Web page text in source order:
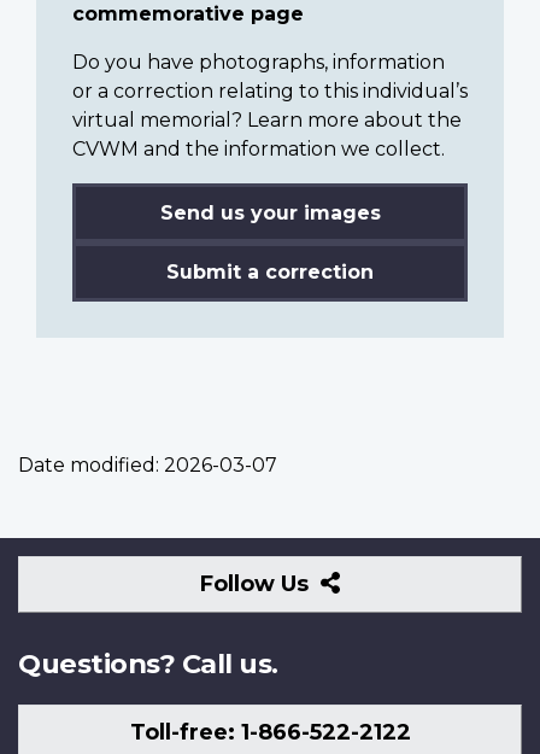
commemorative page
Do you have photographs, information
or a correction relating to this individual’s
virtual memorial? Learn more about the
CVWM and the information we collect.
Send us your images
Submit a correction
Date modified: 2026-03-07
Follow Us
Follow
Us
Questions? Call us.
Toll-free: 1-866-522-2122